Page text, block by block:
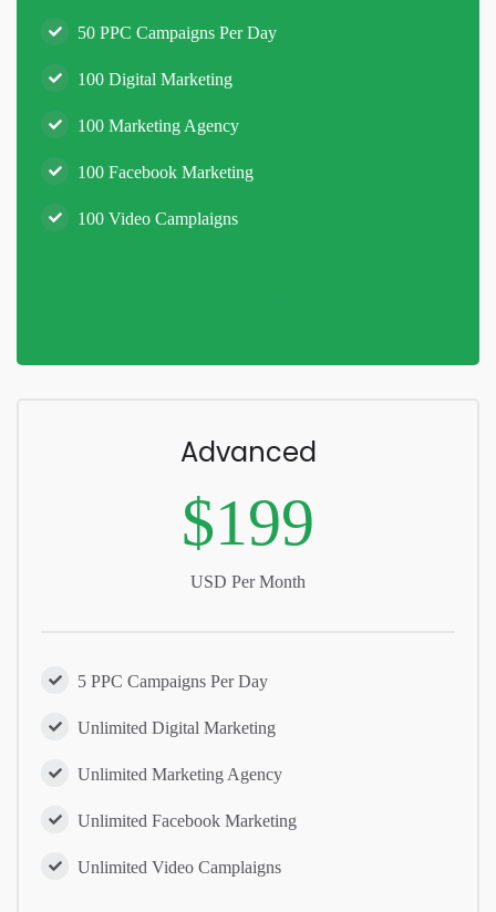
50 PPC Campaigns Per Day
100 Digital Marketing
100 Marketing Agency
100 Facebook Marketing
100 Video Camplaigns
Advanced
$199
USD Per Month
5 PPC Campaigns Per Day
Unlimited Digital Marketing
Unlimited Marketing Agency
Unlimited Facebook Marketing
Unlimited Video Camplaigns